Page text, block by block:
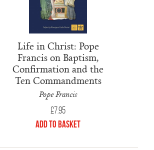
Life in Christ: Pope
Francis on Baptism,
Confirmation and the
Ten Commandments
Pope Francis
£7.95
Add to Basket